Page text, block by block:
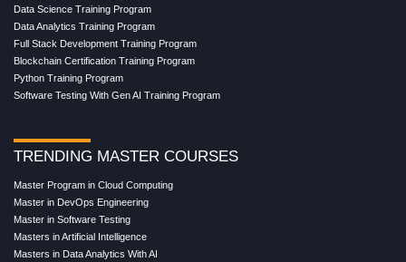
Data Science Training Program
Data Analytics Training Program
Full Stack Development Training Program
Blockchain Certification Training Program
Python Training Program
Software Testing With Gen AI Training Program
TRENDING MASTER COURSES
Master Program in Cloud Computing
Master in DevOps Engineering
Master in Software Testing
Masters in Artificial Intelligence
Masters in Data Analytics With AI